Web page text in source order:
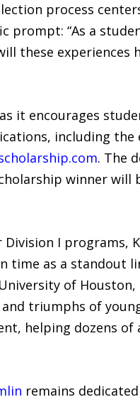
process
prompt: “As a
these experiences
it encourages
including the
. The
winner will
I programs,
time as a standout
of Houston,
triumphs of
helping dozens
remains